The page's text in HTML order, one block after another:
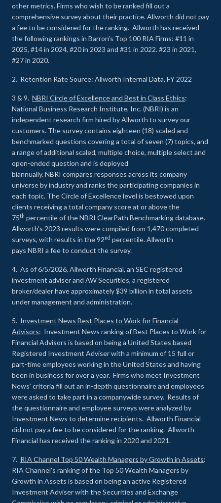
other metrics. Firms who wish to be ranked fill out a
comprehensive survey about their practice. Allworth did not pay
a fee to be considered for the ranking. Allworth has received
the following rankings in Barron’s Top 100 RIA Firms: #11 in
2025, #14 in 2024, #20 in 2023 and #31 in 2022. #23 in 2021,
#27 in 2020.
2. Retention Rate Source: Allworth Internal Data, FY 2022
3 & 9. NBRI Circle of Excellence and Best in Class Ethics:
National Business Research Institute, Inc. (NBRI) is an
independent research firm hired by Allworth to survey our
customers. The survey contains eighteen (18) scaled and
benchmarked questions covering a total of seven (7) topics, and
a range of additional scaled, multiple choice, multiple select and
open-ended question and is deployed
biannually. NBRI compares responses across its company
universe by industry and ranks the participating companies in
each topic. The Circle of Excellence level is bestowed upon
clients receiving a total company score at or above the
75th percentile of the NBRI ClearPath Benchmarking database.
Allworth’s 2023 results were compiled from 1,470 completed
surveys, with results in the 92nd percentile. Allworth
pays NBRI a fee to conduct the survey.
4. As of 6/5/2026, Allworth Financial, an SEC registered
investment adviser and AW Securities, a registered
broker/dealer have approximately $39 billion in total assets
under management and administration.
5. Investment News Best Places to Work for Financial
Advisors: Investment News ranking of Best Places to Work for
Financial Advisors is based on being a United States based
Registered Investment Adviser with a minimum of 15 full or
part-time employees working in the United States and having
been in business for over a year. Firms who meet Investment
News’ criteria fill out an in-depth questionnaire and employees
were asked to take part in a companywide survey. Results of
the questionnaire and employee surveys were analyzed by
Investment News to determine recipients. Allworth Financial
did not pay a fee to be considered for the ranking. Allworth
Financial has received the ranking in 2020 and 2021.
7. RIA Channel Top 50 Wealth Managers by Growth in Assets:
RIA Channel’s ranking of the Top 50 Wealth Managers by
Growth in Assets is based on being an active Registered
Investment Adviser with the Securities and Exchange